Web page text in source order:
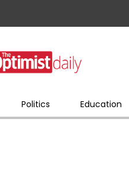
Politics Education